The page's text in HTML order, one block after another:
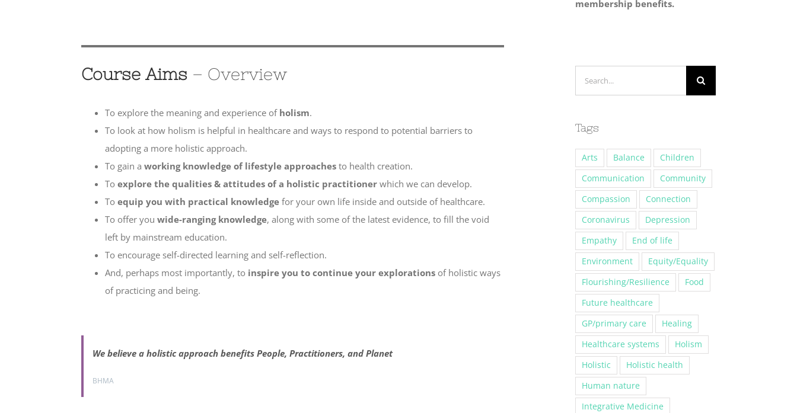
Course Aims – Overview
To explore the meaning and experience of holism.
To look at how holism is helpful in healthcare and ways to respond to potential barriers to
adopting a more holistic approach.
To gain a working knowledge of lifestyle approaches to health creation.
To explore the qualities & attitudes of a holistic practitioner which we can develop.
To equip you with practical knowledge for your own life inside and outside of healthcare.
To offer you wide-ranging knowledge, along with some of the latest evidence, to fill the void
left by mainstream education.
To encourage self-directed learning and self-reflection.
And, perhaps most importantly, to inspire you to continue your explorations of holistic ways
of practicing and being.
We believe a holistic approach benefits People, Practitioners, and Planet
BHMA
membership benefits.
for:
Tags
Arts Balance
Children
Communication
Community
Compassion
Connection
Coronavirus
Depression
Empathy
End of life
Environment
Equity/Equality
Flourishing/Resilience
Food
Future healthcare
GP/primary care
Healing
Healthcare systems
Holism
Holistic
Holistic health
Human nature
Integrative Medicine